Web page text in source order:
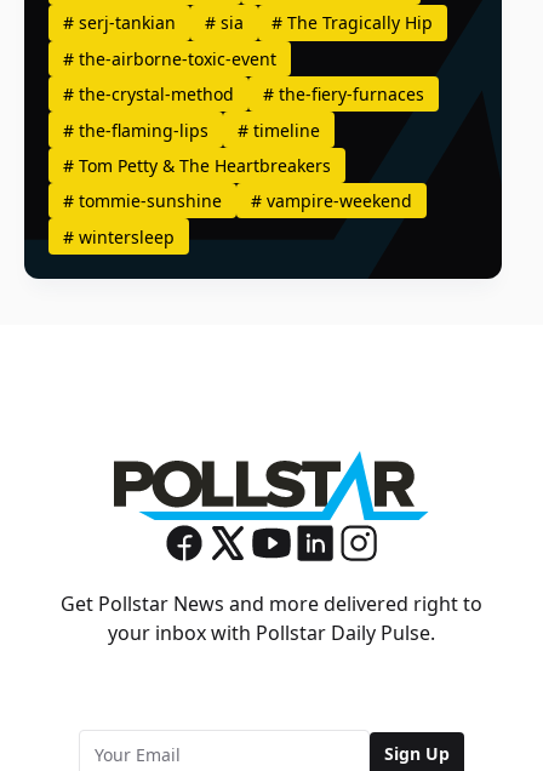
#serj-tankian #sia # The Tragically Hip
#the-airborne-toxic-event
#the-crystal-method #the-fiery-furnaces
#the-flaming-lips #timeline
#Tom Petty & The Heartbreakers
#tommie-sunshine #vampire-weekend
#wintersleep
Get Pollstar News and more delivered right to
your inbox with Pollstar Daily Pulse.
Sign Up